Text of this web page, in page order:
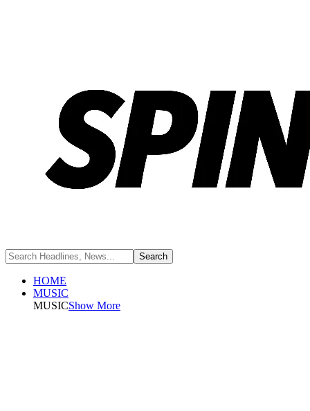
HOME
MUSIC
MUSICShow More